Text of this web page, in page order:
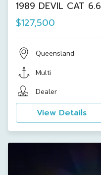
1989 DEVIL CAT 6.6
$127,500
Queensland
Multi
Dealer
View Details